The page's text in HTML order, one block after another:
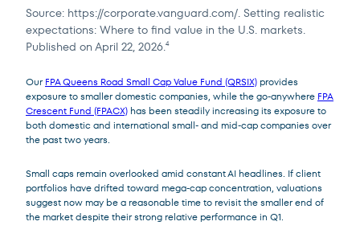
Source: https://corporate.vanguard.com/. Setting realistic
expectations: Where to find value in the U.S. markets.
Published on April 22, 2026.4
OurFPA Queens Road Small Cap Value Fund (QRSIX)provides
exposure to smaller domestic companies, while the go-anywhere FPA
Crescent Fund (FPACX) has been steadily increasing its exposure to
both domestic and international small- and mid-cap companies over
the past two years.
Small caps remain overlooked amid constant AI headlines. If client
portfolios have drifted toward mega-cap concentration, valuations
suggest now may be a reasonable time to revisit the smaller end of
the market despite their strong relative performance in Q1.